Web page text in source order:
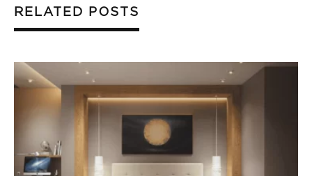
RELATED POSTS